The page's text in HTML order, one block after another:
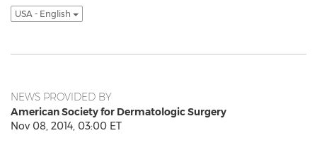
USA - English
NEWS PROVIDED BY
American Society for Dermatologic Surgery
Nov 08, 2014, 03:00 ET